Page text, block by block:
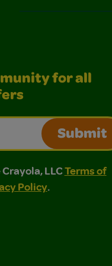
for all
Submit
LLC Terms
LLC Terms of Use
LLCTerms of
Policy.